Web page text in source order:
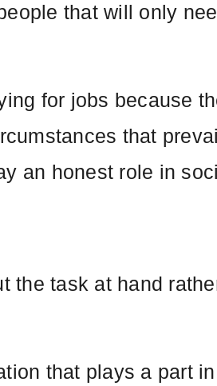
that will only
for jobs because
that
an honest role in
the task at hand
that plays a part